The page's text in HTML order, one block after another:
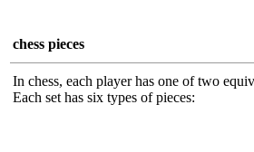
chess pieces
In chess, each player has one of two
Each set has six types of pieces: